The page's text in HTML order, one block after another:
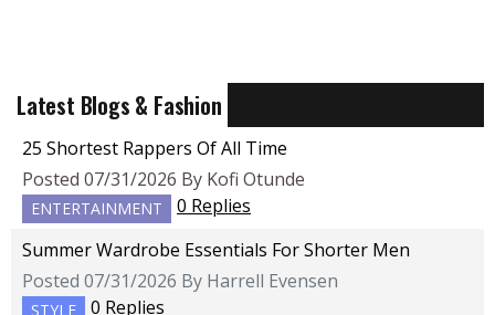
Latest Blogs & Fashion
25 Shortest Rappers Of All Time
Posted 07/31/2026 By Kofi Otunde
ENTERTAINMENT
0 Replies
Summer Wardrobe Essentials For Shorter Men
Posted 07/31/2026 By Harrell Evensen
STYLE
0 Replies